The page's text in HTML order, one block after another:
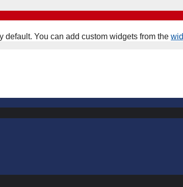
You can add custom widgets from the